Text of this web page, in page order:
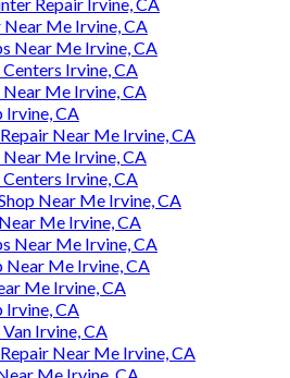
Me Irvine, CA
Near Me Irvine, CA
Irvine, CA
Near Me Irvine, CA
Irvine, CA
Near Me Irvine, CA
Near Me Irvine, CA
Irvine, CA
Near Me Irvine, CA
Me Irvine, CA
Near Me Irvine, CA
Near Me Irvine, CA
Me Irvine, CA
Irvine, CA
Irvine, CA
Near Me Irvine, CA